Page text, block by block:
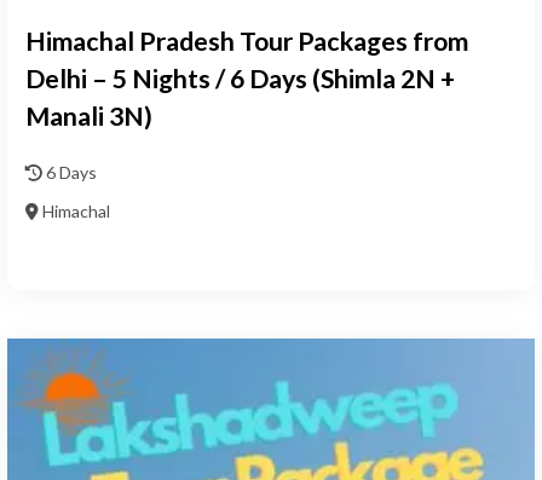
Himachal Pradesh Tour Packages from
Delhi – 5 Nights / 6 Days (Shimla 2N +
Manali 3N)
6 Days
Himachal